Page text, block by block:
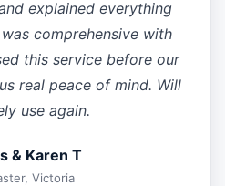
explained everything
comprehensive with
this service before our
real peace of mind. Will
use again.
& Karen T
Victoria